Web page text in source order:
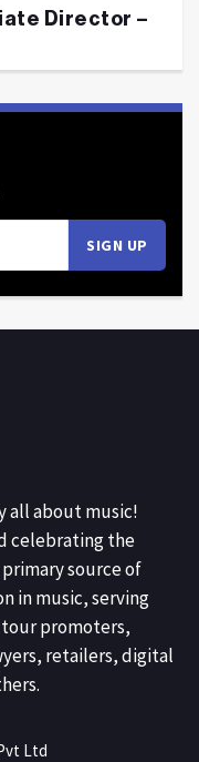
Director –
all about music!
celebrating the
source of
in music, serving
promoters,
retailers, digital
Ltd